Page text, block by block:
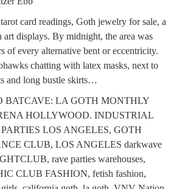
card readings, Goth jewelry for sale, a
art displays. By midnight, the area was
of every alternative bent or eccentricity.
chatting with latex masks, next to
and long bustle skirts…